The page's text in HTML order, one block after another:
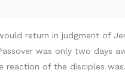
return in judgment of
was only two days
reaction of the disciples